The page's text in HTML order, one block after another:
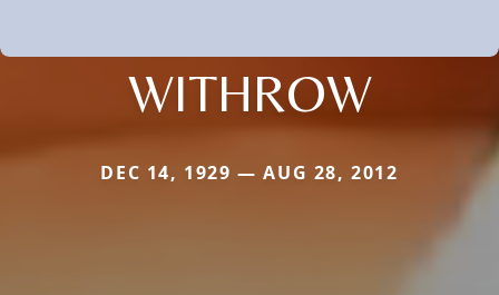
WITHROW
DEC 14, 1929 — AUG 28, 2012